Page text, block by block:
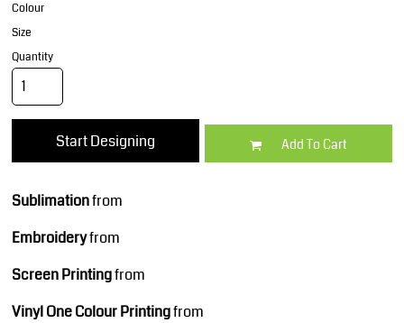
Colour
Size
Quantity
Start Designing Add To Cart
Sublimationfrom
Embroideryfrom
Screen Printingfrom
Vinyl One Colour Printingfrom